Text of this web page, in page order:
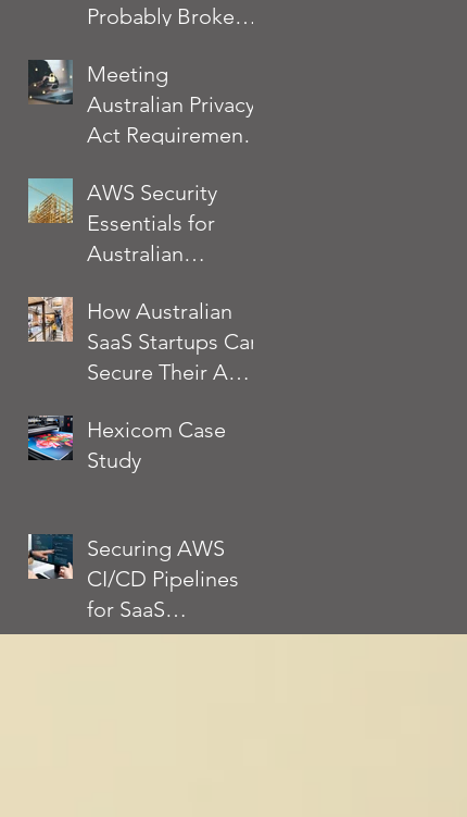
Probably Broken
Meeting
Australian Privacy
Act Requirements
Practical Security
Checklist
AWS Security
Essentials for
Australian
the AWS Well-
Architected
Framework
How Australian
SaaS Startups Can
Secure Their AWS
Without Slowing
Down
Hexicom Case
Study
Securing AWS
CI/CD Pipelines
for SaaS
Applications